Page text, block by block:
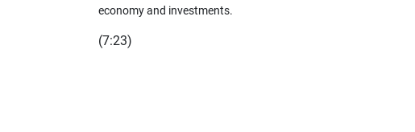
economy and investments.
(7:23)